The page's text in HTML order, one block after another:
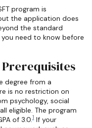
program is
the application does
the standard
need to know before
degree from a
is no restriction on
psychology, social
eligible. The program
of 3.0. 1 If your